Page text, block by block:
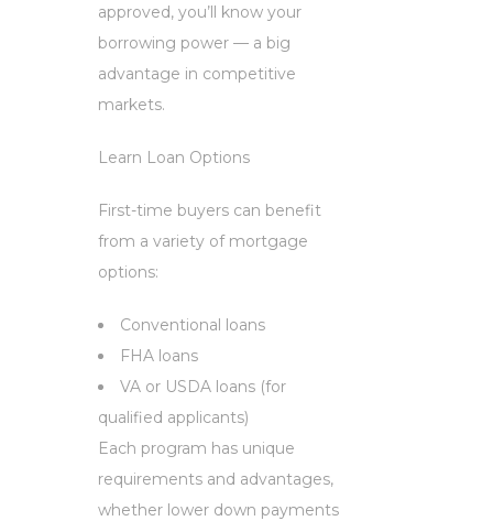
approved, you’ll know your
borrowing power — a big
advantage in competitive
markets.
Learn Loan Options
First-time buyers can benefit
from a variety of mortgage
options:
Conventional loans
FHA loans
VA or USDA loans (for
qualified applicants)
Each program has unique
requirements and advantages,
whether lower down payments